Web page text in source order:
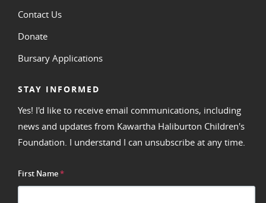
Contact Us
Donate
Bursary Applications
STAY INFORMED
Yes! I'd like to receive email communications, including
news and updates from Kawartha Haliburton Children's
Foundation. I understand I can unsubscribe at any time.
First Name*